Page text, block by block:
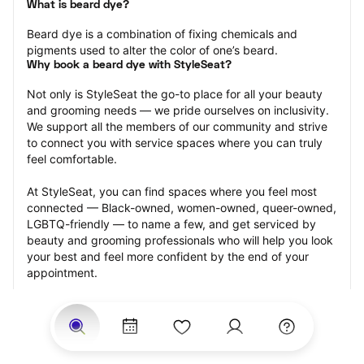
What is beard dye?
Beard dye is a combination of fixing chemicals and
pigments used to alter the color of one’s beard.
Why book a beard dye with StyleSeat?
Not only is StyleSeat the go-to place for all your beauty
and grooming needs — we pride ourselves on inclusivity.
We support all the members of our community and strive
to connect you with service spaces where you can truly
feel comfortable.
At StyleSeat, you can find spaces where you feel most
connected — Black-owned, women-owned, queer-owned,
LGBTQ-friendly — to name a few, and get serviced by
beauty and grooming professionals who will help you look
your best and feel more confident by the end of your
appointment.
Our StyleSeat professionals feature photos of their work
from previous beard dye appointments and list prices of
their other services.